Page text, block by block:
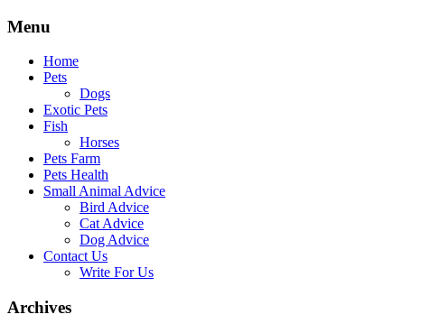
Skip
content
Menu
Home
Pets
Dogs
Exotic Pets
Fish
Horses
Pets Farm
Pets Health
Small Animal Advice
Bird Advice
Cat Advice
Dog Advice
Contact Us
Write For Us
Archives